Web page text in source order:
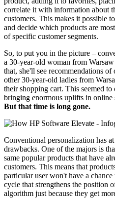
correlate it with information about
customers. This makes it possible
and decide which products are
of specific customer segments.
So, to put you in the picture –
a 30-year-old woman from
that, she'll see recommendations
other 30-year-old ladies from
their shopping cart. This seemed
bringing enormous uplifts in online
But that time is long gone.
Conventional personalization has
drawbacks. One of the majors is
same popular products that have
customers. This means that
particular user won't have a
cycle that strengthens the position
algorithm just because they get